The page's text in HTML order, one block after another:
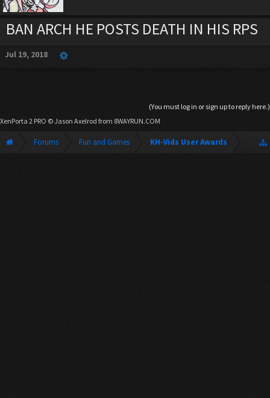
BAN ARCH HE POSTS DEATH IN HIS RPS
Jul 19, 2018
(You must log in or sign up to reply here.)
XenPorta 2 PRO © Jason Axelrod from 8WAYRUN.COM
Forums Fun and Games KH-Vids User Awards